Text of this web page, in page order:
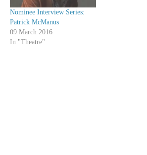
Nominee Interview Series:
Patrick McManus
09 March 2016
In "Theatre"